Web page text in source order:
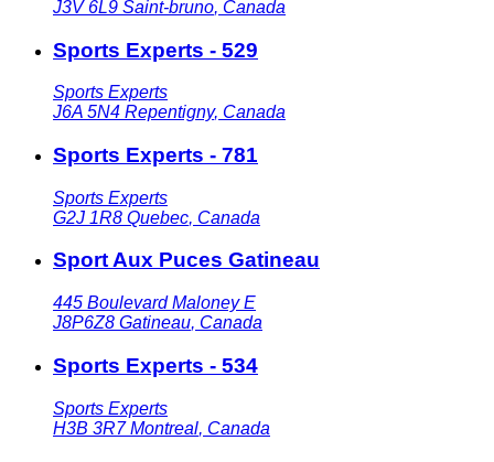
J3V 6L9 Saint-bruno, Canada
Sports Experts - 529
Sports Experts
J6A 5N4 Repentigny, Canada
Sports Experts - 781
Sports Experts
G2J 1R8 Quebec, Canada
Sport Aux Puces Gatineau
445 Boulevard Maloney E
J8P6Z8 Gatineau, Canada
Sports Experts - 534
Sports Experts
H3B 3R7 Montreal, Canada